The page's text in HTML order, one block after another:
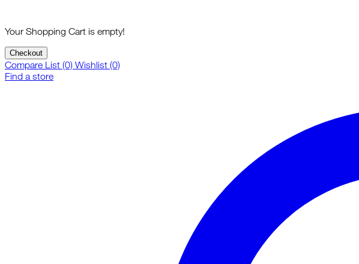
Your Shopping Cart is empty!
Checkout
Compare List (0) Wishlist (0)
Find a store